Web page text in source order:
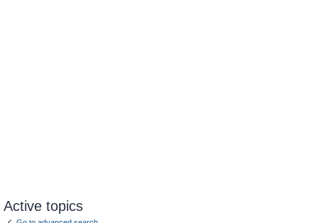
Active topics